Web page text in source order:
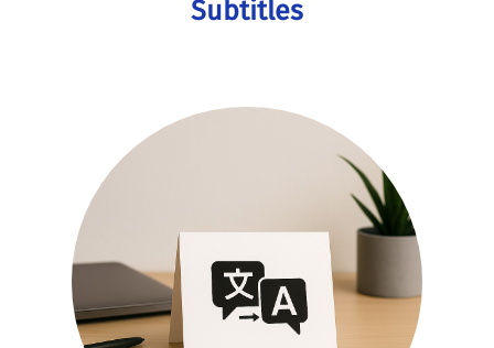
Subtitles